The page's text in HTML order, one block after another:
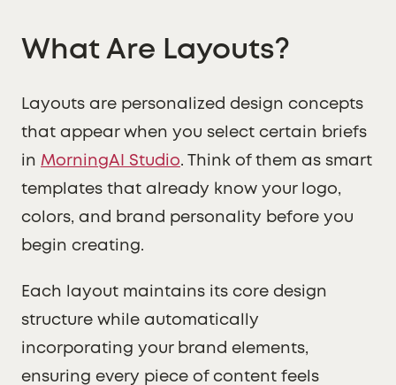
What Are Layouts?
Layouts are personalized design concepts
that appear when you select certain briefs
in MorningAI Studio. Think of them as smart
templates that already know your logo,
colors, and brand personality before you
begin creating.
Each layout maintains its core design
structure while automatically
incorporating your brand elements,
ensuring every piece of content feels